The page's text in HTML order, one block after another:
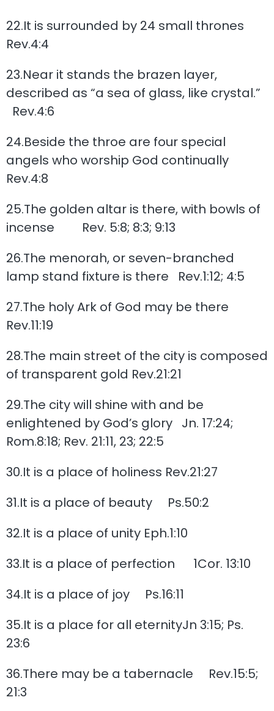
22.It is surrounded by 24 small thrones
Rev.4:4
23.Near it stands the brazen layer,
described as “a sea of glass, like crystal.”
Rev.4:6
24.Beside the throe are four special
angels who worship God continually
Rev.4:8
25.The golden altar is there, with bowls of
incense Rev. 5:8; 8:3; 9:13
26.The menorah, or seven-branched
lamp stand fixture is there Rev.1:12; 4:5
27.The holy Ark of God may be there
Rev.11:19
28.The main street of the city is composed
of transparent gold Rev.21:21
29.The city will shine with and be
enlightened by God’s glory Jn. 17:24;
Rom.8:18; Rev. 21:11, 23; 22:5
30.It is a place of holiness Rev.21:27
31.It is a place of beauty Ps.50:2
32.It is a place of unity Eph.1:10
33.It is a place of perfection 1Cor. 13:10
34.It is a place of joy Ps.16:11
35.It is a place for all eternityJn 3:15; Ps.
23:6
36.There may be a tabernacle Rev.15:5;
21:3